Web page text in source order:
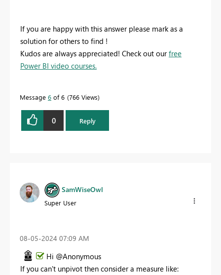
If you are happy with this answer please mark as a
solution for others to find !
Kudos are always appreciated! Check out ourfree
Power BI video courses.
Message 6 of 6 766 Views
0 Reply
SamWiseOwl
Super User
‎08-05-2024 07:09 AM
Hi @Anonymous
If you can't unpivot then consider a measure like: